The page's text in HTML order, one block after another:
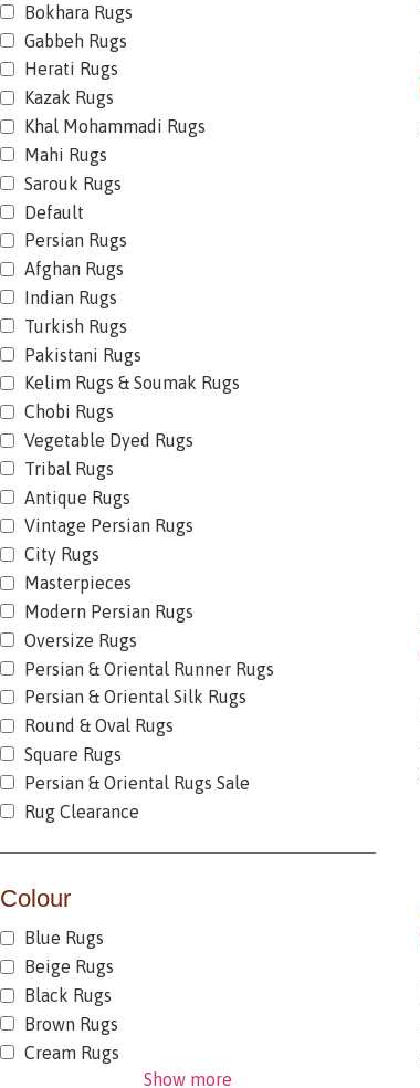
Bokhara Rugs
Gabbeh Rugs
Herati Rugs
Kazak Rugs
Khal Mohammadi Rugs
Mahi Rugs
Sarouk Rugs
Default
Persian Rugs
Afghan Rugs
Indian Rugs
Turkish Rugs
Pakistani Rugs
Kelim Rugs & Soumak Rugs
Chobi Rugs
Vegetable Dyed Rugs
Tribal Rugs
Antique Rugs
Vintage Persian Rugs
City Rugs
Masterpieces
Modern Persian Rugs
Oversize Rugs
Persian & Oriental Runner Rugs
Persian & Oriental Silk Rugs
Round & Oval Rugs
Square Rugs
Persian & Oriental Rugs Sale
Rug Clearance
Colour
Blue Rugs
Beige Rugs
Black Rugs
Brown Rugs
Cream Rugs
Show more